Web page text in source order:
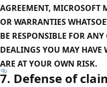
AGREEMENT, MICROSOFT
OR WARRANTIES
BE RESPONSIBLE FOR
DEALINGS YOU MAY HAVE
ARE AT YOUR OWN RISK.
7. Defense of